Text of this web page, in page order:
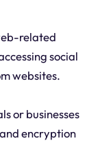
related
social
websites.
or businesses
encryption